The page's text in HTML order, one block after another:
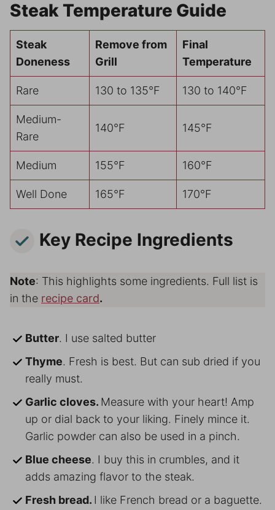
Steak Temperature Guide
Steak
Doneness
Remove from
Grill
Final
Temperature
Rare 130 to 135°F 130 to 140°F
Medium-
Rare
140°F 145°F
Medium 155°F 160°F
Well Done 165°F 170°F
Key Recipe Ingredients
Note: This highlights some ingredients. Full list is
in the recipe card.
Butter. I use salted butter
Thyme. Fresh is best. But can sub dried if you
really must.
Garlic cloves. Measure with your heart! Amp
up or dial back to your liking. Finely mince it.
Garlic powder can also be used in a pinch.
Blue cheese. I buy this in crumbles, and it
adds amazing flavor to the steak.
Fresh bread. I like French bread or a baguette.